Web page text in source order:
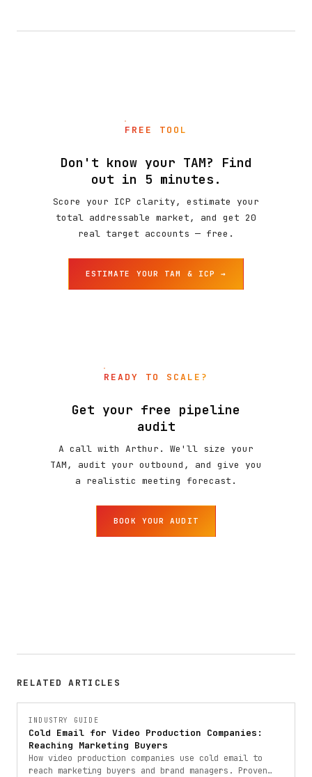
FREE TOOL
Don't know your TAM? Find
out in 5 minutes.
Score your ICP clarity, estimate your
total addressable market, and get 20
real target accounts — free.
ESTIMATE YOUR TAM & ICP →
READY TO SCALE?
Get your free pipeline
audit
A call with Arthur. We'll size your
TAM, audit your outbound, and give you
a realistic meeting forecast.
BOOK YOUR AUDIT
RELATED ARTICLES
INDUSTRY GUIDE
Cold Email for Video Production Companies:
Reaching Marketing Buyers
How video production companies use cold email to
reach marketing buyers and brand managers. Proven